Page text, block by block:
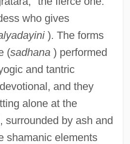
who gives
). The forms
(sadhana) performed
and tantric
and they
alone at the
surrounded by ash and
shamanic elements